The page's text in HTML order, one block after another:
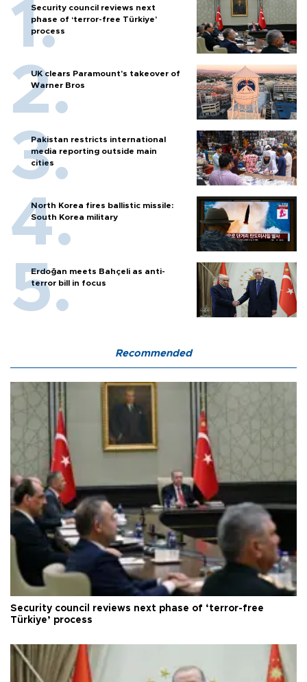
Security council reviews next
phase of ‘terror-free Türkiye’
process
UK clears Paramount's takeover of
Warner Bros
Pakistan restricts international
media reporting outside main
cities
North Korea fires ballistic missile:
South Korea military
Erdoğan meets Bahçeli as anti-
terror bill in focus
Recommended
Security council reviews next phase of ‘terror-free
Türkiye’ process